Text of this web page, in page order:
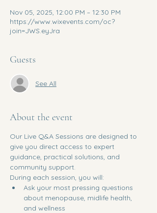
Nov 05, 2025, 12:00 PM – 12:30 PM
https://www.wixevents.com/oc?
join=JWS.eyJra
Guests
See All
About the event
Our Live Q&A Sessions are designed to
give you direct access to expert
guidance, practical solutions, and
community support.
During each session, you will:
Ask your most pressing questions
about menopause, midlife health,
and wellness